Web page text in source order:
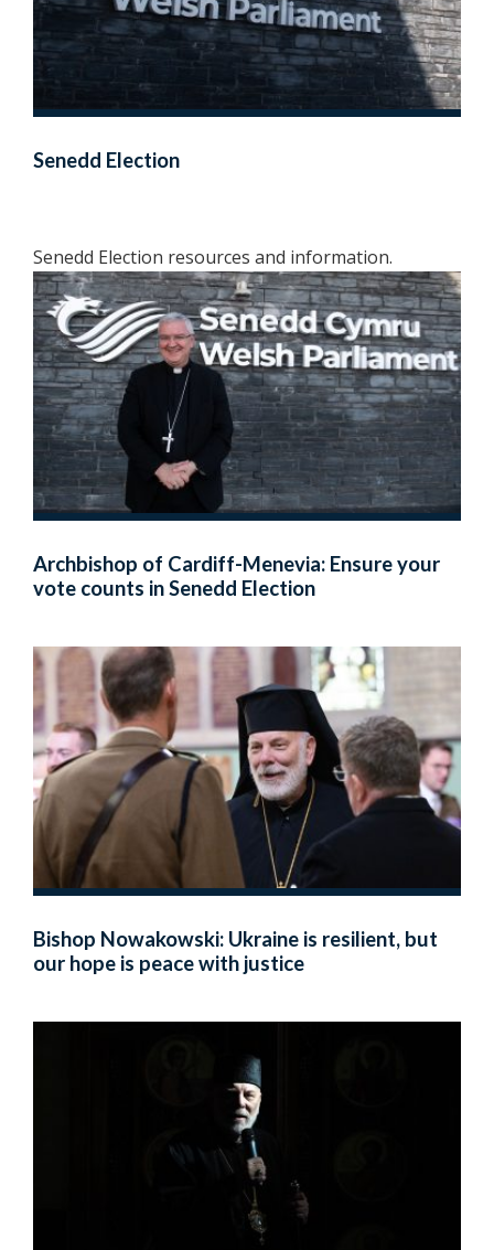
Senedd Election
Senedd Election resources and information.
Archbishop of Cardiff-Menevia: Ensure your
vote counts in Senedd Election
Bishop Nowakowski: Ukraine is resilient, but
our hope is peace with justice